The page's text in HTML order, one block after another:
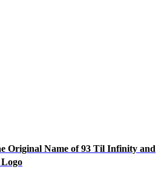
Original Name of 93 Til Infinity and